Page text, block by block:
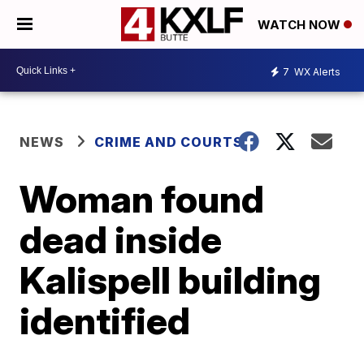
WATCH NOW
7 WX Alerts
NEWS CRIME AND COURTS
Woman found
dead inside
Kalispell building
identified